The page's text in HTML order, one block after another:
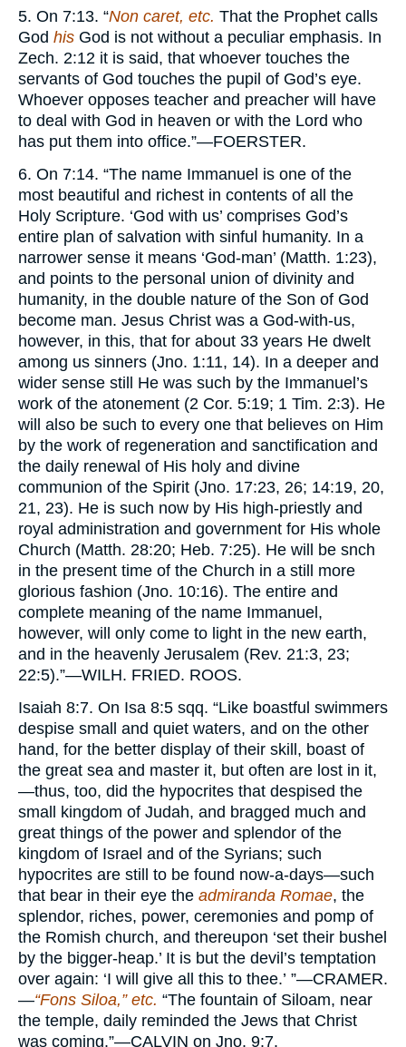
5. On 7:13. “Non caret, etc. That the Prophet calls
God his God is not without a peculiar emphasis. In
Zech. 2:12 it is said, that whoever touches the
servants of God touches the pupil of God’s eye.
Whoever opposes teacher and preacher will have
to deal with God in heaven or with the Lord who
has put them into office.”—FOERSTER.
6. On 7:14. “The name Immanuel is one of the
most beautiful and richest in contents of all the
Holy Scripture. ‘God with us’ comprises God’s
entire plan of salvation with sinful humanity. In a
narrower sense it means ‘God-man’ (Matth. 1:23),
and points to the personal union of divinity and
humanity, in the double nature of the Son of God
become man. Jesus Christ was a God-with-us,
however, in this, that for about 33 years He dwelt
among us sinners (Jno. 1:11, 14). In a deeper and
wider sense still He was such by the Immanuel’s
work of the atonement (2 Cor. 5:19; 1 Tim. 2:3). He
will also be such to every one that believes on Him
by the work of regeneration and sanctification and
the daily renewal of His holy and divine
communion of the Spirit (Jno. 17:23, 26; 14:19, 20,
21, 23). He is such now by His high-priestly and
royal administration and government for His whole
Church (Matth. 28:20; Heb. 7:25). He will be snch
in the present time of the Church in a still more
glorious fashion (Jno. 10:16). The entire and
complete meaning of the name Immanuel,
however, will only come to light in the new earth,
and in the heavenly Jerusalem (Rev. 21:3, 23;
22:5).”—WILH. FRIED. ROOS.
Isaiah 8:7. On Isa 8:5 sqq. “Like boastful swimmers
despise small and quiet waters, and on the other
hand, for the better display of their skill, boast of
the great sea and master it, but often are lost in it,
—thus, too, did the hypocrites that despised the
small kingdom of Judah, and bragged much and
great things of the power and splendor of the
kingdom of Israel and of the Syrians; such
hypocrites are still to be found now-a-days—such
that bear in their eye the admiranda Romae, the
splendor, riches, power, ceremonies and pomp of
the Romish church, and thereupon ‘set their bushel
by the bigger-heap.’ It is but the devil’s temptation
over again: ‘I will give all this to thee.’ ”—CRAMER.
—“Fons Siloa,” etc. “The fountain of Siloam, near
the temple, daily reminded the Jews that Christ
was coming.”—CALVIN on Jno. 9:7.